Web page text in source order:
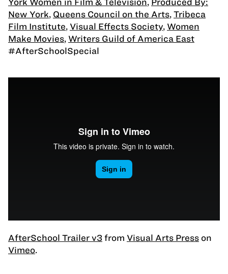
New York, Queens Council on the Arts,Tribeca
Film Institute, Visual Effects Society, Women
Make Movies, Writers Guild of America East
#AfterSchoolSpecial
AfterSchool Trailer v3 from Visual Arts Press on
Vimeo.